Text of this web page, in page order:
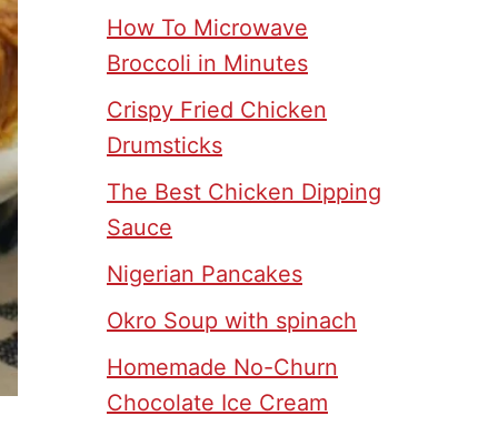
How To Microwave
Broccoli in Minutes
Crispy Fried Chicken
Drumsticks
The Best Chicken Dipping
Sauce
Nigerian Pancakes
Okro Soup with spinach
Homemade No-Churn
Chocolate Ice Cream